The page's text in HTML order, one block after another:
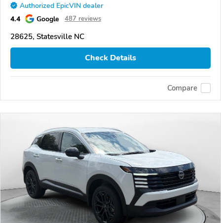
Authorized EpicVIN dealer
4.4 Google 487 reviews
28625, Statesville NC
Check Details
Compare